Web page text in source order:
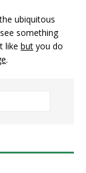
ubiquitous
something
like but you do
.